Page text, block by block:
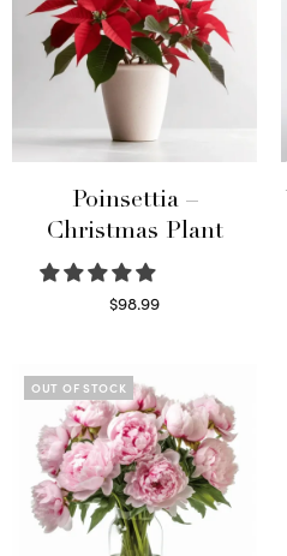
Poinsettia –
Christmas Plant
$98.99
OUT OF STOCK